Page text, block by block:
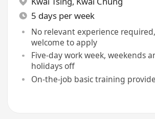
5 days per week
No relevant experience
welcome to apply
Five-day work week, weekends
holidays off
On-the-job basic training